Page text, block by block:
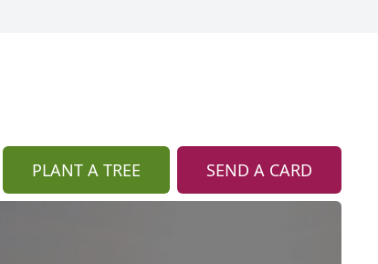
PLANT A TREE SEND A CARD